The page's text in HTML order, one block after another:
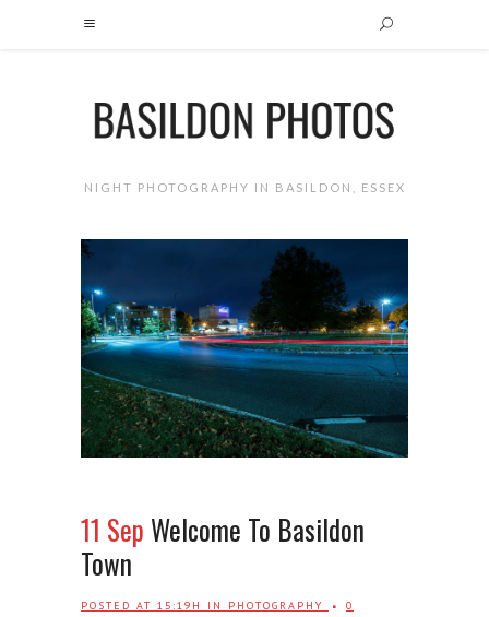
NIGHT PHOTOGRAPHY IN BASILDON, ESSEX
11 Sep Welcome To Basildon
Town
POSTED AT 15:19H IN PHOTOGRAPHY
0